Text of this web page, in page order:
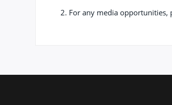
2. For any media opportunities,